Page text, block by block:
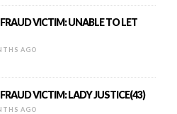
VICTIM: UNABLE TO LET
AGO
VICTIM: LADY JUSTICE(43)
AGO